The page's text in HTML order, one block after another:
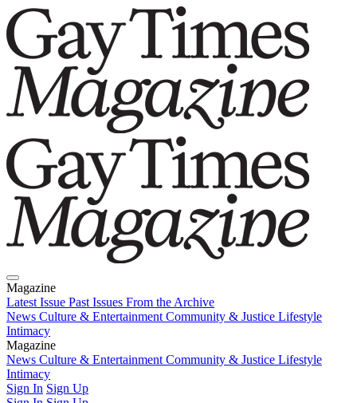
Magazine
Latest Issue Past Issues From the Archive
News Culture & Entertainment Community & Justice Lifestyle
Intimacy
Magazine
Latest IssuePast IssuesFrom the Archive
News Culture & Entertainment Community & Justice Lifestyle
Intimacy
Sign In Sign Up